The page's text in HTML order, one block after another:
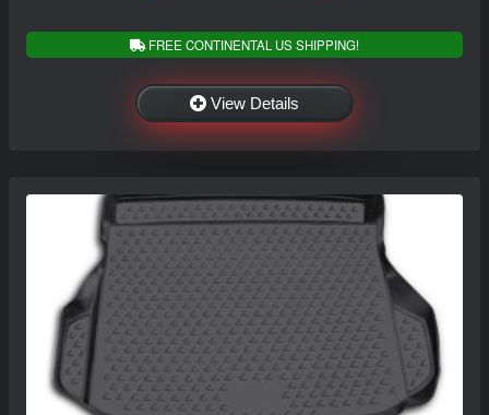
FREE CONTINENTAL US SHIPPING!
View Details